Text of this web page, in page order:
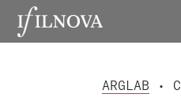
ARGLAB •